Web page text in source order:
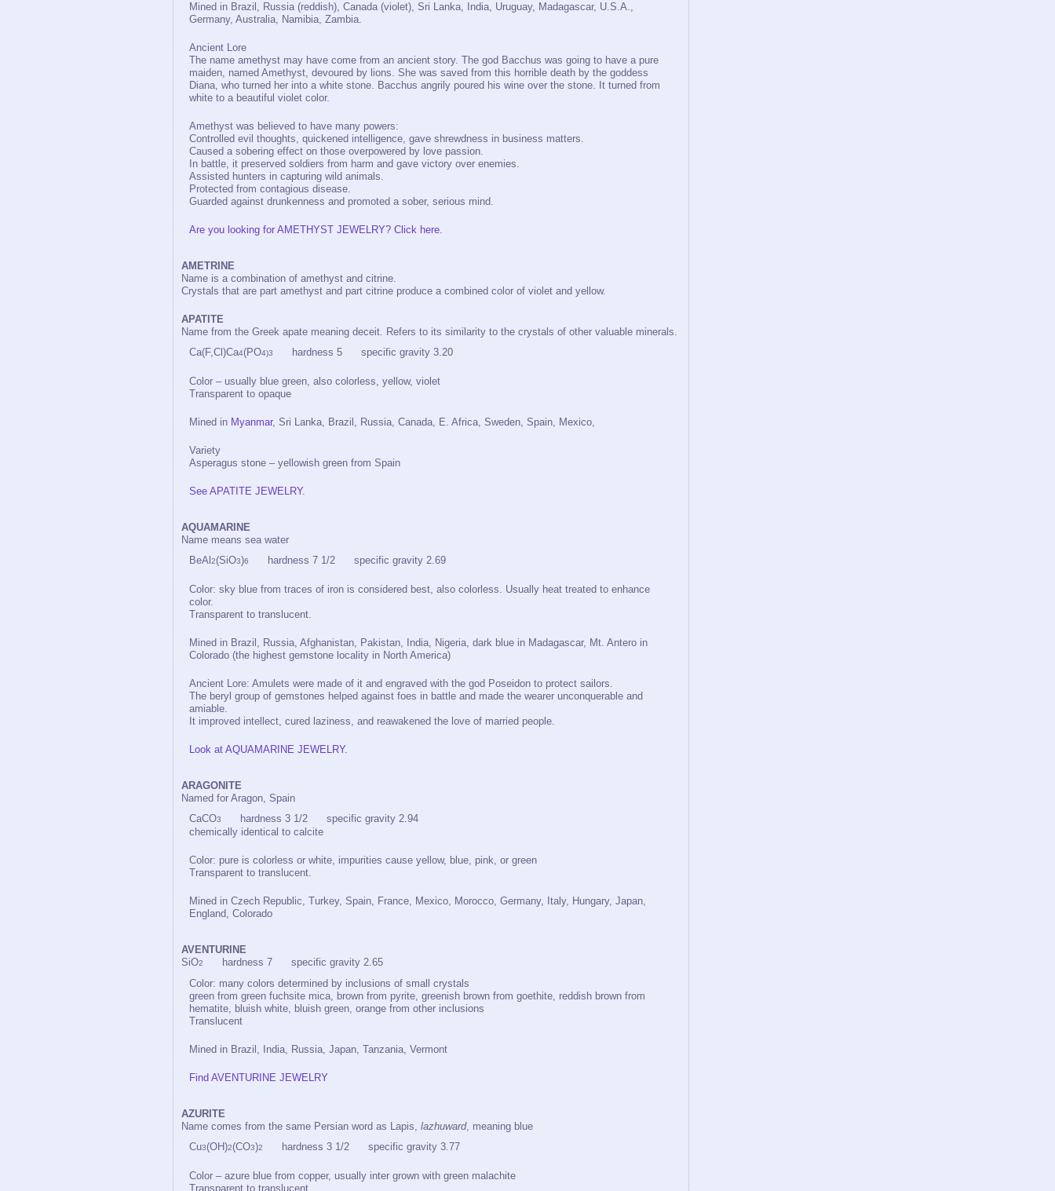
Mined in Brazil, Russia (reddish), Canada (violet), Sri Lanka, India, Uruguay, Madagascar, U.S.A.,
Germany, Australia, Namibia, Zambia.
Ancient Lore
The name amethyst may have come from an ancient story. The god Bacchus was going to have a pure
maiden, named Amethyst, devoured by lions. She was saved from this horrible death by the goddess
Diana, who turned her into a white stone. Bacchus angrily poured his wine over the stone. It turned from
white to a beautiful violet color.
Amethyst was believed to have many powers:
Controlled evil thoughts, quickened intelligence, gave shrewdness in business matters.
Caused a sobering effect on those overpowered by love passion.
In battle, it preserved soldiers from harm and gave victory over enemies.
Assisted hunters in capturing wild animals.
Protected from contagious disease.
Guarded against drunkenness and promoted a sober, serious mind.
Are you looking for AMETHYST JEWELRY? Click here.
AMETRINE
Name is a combination of amethyst and citrine.
Crystals that are part amethyst and part citrine produce a combined color of violet and yellow.
APATITE
Name from the Greek apate meaning deceit. Refers to its similarity to the crystals of other valuable minerals.
Ca(F,Cl)Ca4(PO4)3 hardness 5 specific gravity 3.20
Color – usually blue green, also colorless, yellow, violet
Transparent to opaque
Mined in Myanmar, Sri Lanka, Brazil, Russia, Canada, E. Africa, Sweden, Spain, Mexico,
Variety
Asperagus stone – yellowish green from Spain
See APATITE JEWELRY.
AQUAMARINE
Name means sea water
BeAl 2(SiO3)6 hardness 7 1/2 specific gravity 2.69
Color: sky blue from traces of iron is considered best, also colorless. Usually heat treated to enhance
color.
Transparent to translucent.
Mined in Brazil, Russia, Afghanistan, Pakistan, India, Nigeria, dark blue in Madagascar, Mt. Antero in
Colorado (the highest gemstone locality in North America)
Ancient Lore: Amulets were made of it and engraved with the god Poseidon to protect sailors.
The beryl group of gemstones helped against foes in battle and made the wearer unconquerable and
amiable.
It improved intellect, cured laziness, and reawakened the love of married people.
Look at AQUAMARINE JEWELRY.
ARAGONITE
Named for Aragon, Spain
CaCO3
hardness 3 1/2 specific gravity 2.94
chemically identical to calcite
Color: pure is colorless or white, impurities cause yellow, blue, pink, or green
Transparent to translucent.
Mined in Czech Republic, Turkey, Spain, France, Mexico, Morocco, Germany, Italy, Hungary, Japan,
England, Colorado
AVENTURINE
SiO2
hardness 7 specific gravity 2.65
Color: many colors determined by inclusions of small crystals
green from green fuchsite mica, brown from pyrite, greenish brown from goethite, reddish brown from
hematite, bluish white, bluish green, orange from other inclusions
Translucent
Mined in Brazil, India, Russia, Japan, Tanzania, Vermont
Find AVENTURINE JEWELRY
AZURITE
Name comes from the same Persian word as Lapis, lazhuward, meaning blue
Cu3(OH)2(CO3)2 hardness 3 1/2 specific gravity 3.77
Color – azure blue from copper, usually inter grown with green malachite
Transparent to translucent